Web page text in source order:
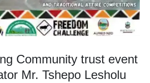
Community trust event
Mr. Tshepo Lesholu